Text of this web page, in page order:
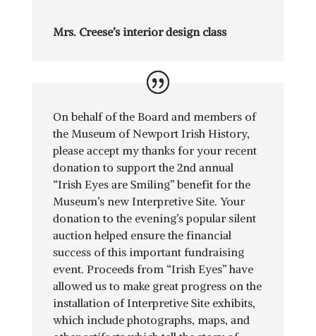
Mrs. Creese’s interior design class
On behalf of the Board and members of
the Museum of Newport Irish History,
please accept my thanks for your recent
donation to support the 2nd annual
“Irish Eyes are Smiling” benefit for the
Museum’s new Interpretive Site. Your
donation to the evening’s popular silent
auction helped ensure the financial
success of this important fundraising
event. Proceeds from “Irish Eyes” have
allowed us to make great progress on the
installation of Interpretive Site exhibits,
which include photographs, maps, and